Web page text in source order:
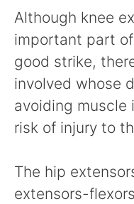
Although knee
important part
good strike,
involved whose
avoiding muscle
risk of injury to
The hip
extensors-